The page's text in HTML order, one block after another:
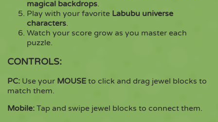
magical backdrops.
Play with your favorite Labubu universe
characters.
Watch your score grow as you master each
puzzle.
CONTROLS:
PC: Use your MOUSE to click and drag jewel blocks to
match them.
Mobile: Tap and swipe jewel blocks to connect them.